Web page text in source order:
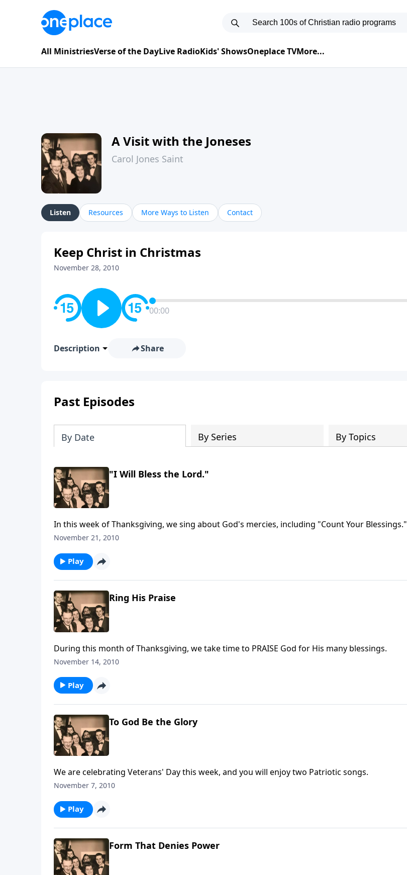
All MinistriesVerse of the DayLive RadioKids' ShowsOneplace TVMore...
A Visit with the Joneses
Carol Jones Saint
Listen Resources More Ways to Listen Contact
Keep Christ in Christmas
November 28, 2010
00:00
Description Share
Past Episodes
By Date By Series By Topics
"I Will Bless the Lord."
In this week of Thanksgiving, we sing about God's mercies, including "Count Your Blessings."
November 21, 2010
Play
Ring His Praise
During this month of Thanksgiving, we take time to PRAISE God for His many blessings.
November 14, 2010
Play
To God Be the Glory
We are celebrating Veterans' Day this week, and you will enjoy two Patriotic songs.
November 7, 2010
Play
Form That Denies Power